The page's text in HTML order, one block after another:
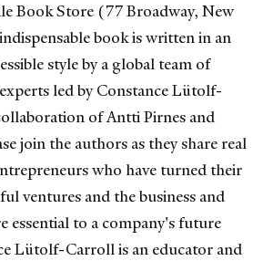
Book Store (77 Broadway, New
book is written in an
style by a global team of
led by Constance Lütolf-
of Antti Pirnes and
join the authors as they share real
who have turned their
ventures and the business and
essential to a company's future
Lütolf-Carroll is an educator and